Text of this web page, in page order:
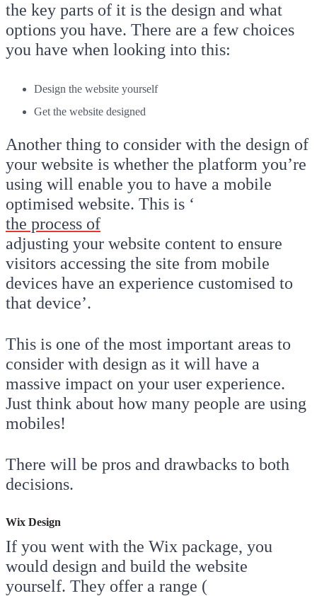
the key parts of it is the design and what
options you have. There are a few choices
you have when looking into this:
Design the website yourself
Get the website designed
Another thing to consider with the design of
your website is whether the platform you’re
using will enable you to have a mobile
optimised website. This is ‘
the process of
adjusting your website content to ensure
visitors accessing the site from mobile
devices have an experience customised to
that device’.
This is one of the most important areas to
consider with design as it will have a
massive impact on your user experience.
Just think about how many people are using
mobiles!
There will be pros and drawbacks to both
decisions.
Wix Design
If you went with the Wix package, you
would design and build the website
yourself. They offer a range (